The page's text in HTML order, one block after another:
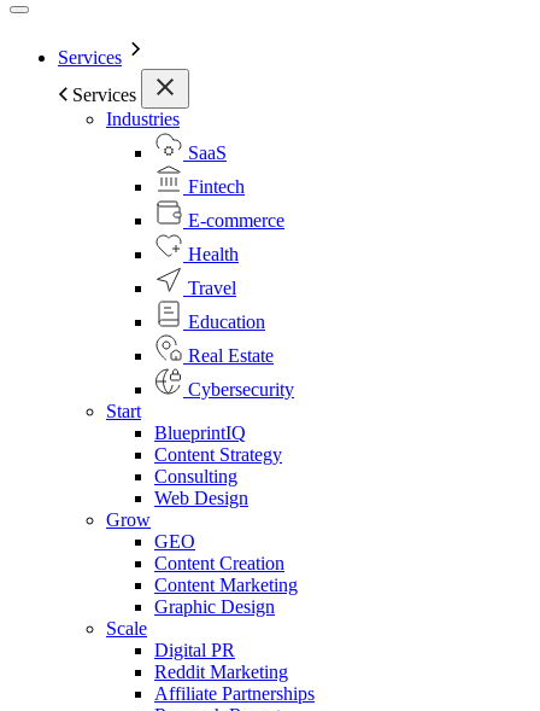
Services
Services
Industries
SaaS
Fintech
E-commerce
Health
Travel
Education
Real Estate
Cybersecurity
Start
BlueprintIQ
Content Strategy
Consulting
Web Design
Grow
GEO
Content Creation
Content Marketing
Graphic Design
Scale
Digital PR
Reddit Marketing
Affiliate Partnerships